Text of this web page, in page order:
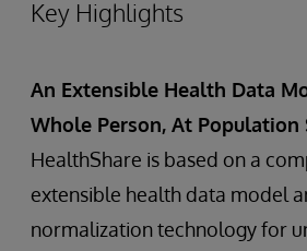
Key Highlights
An Extensible Health Data
Whole Person, At Population
HealthShare is based on a
extensible health data model
normalization technology for